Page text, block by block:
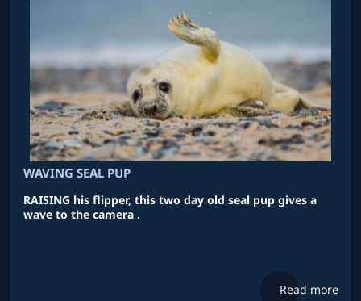
WAVING SEAL PUP
RAISING his flipper, this two day old seal pup gives a
wave to the camera .
Read more